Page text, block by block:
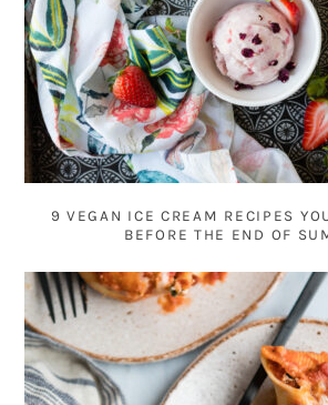
9 VEGAN ICE CREAM RECIPES
BEFORE THE END OF